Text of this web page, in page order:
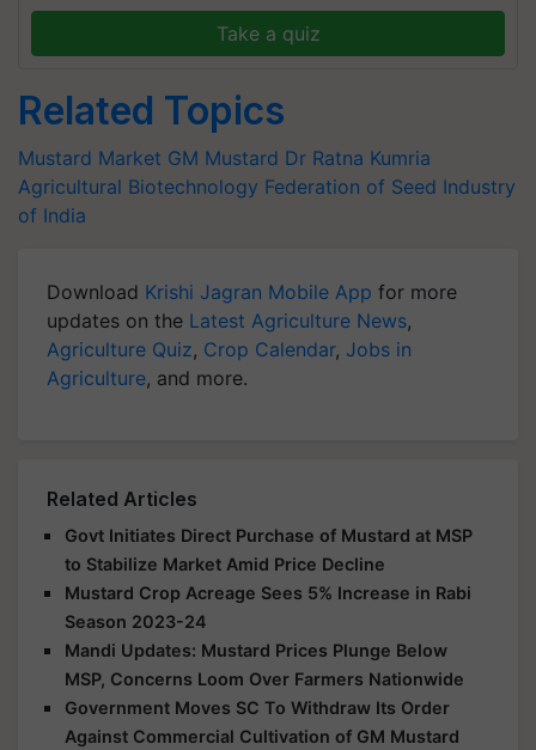
Take a quiz
Related Topics
Mustard Market GM Mustard Dr Ratna Kumria
Agricultural Biotechnology Federation of Seed Industry
of India
Download Krishi Jagran Mobile App for more
updates on the Latest Agriculture News,
Agriculture Quiz, Crop Calendar, Jobs in
Agriculture, and more.
Related Articles
Govt Initiates Direct Purchase of Mustard at MSP
to Stabilize Market Amid Price Decline
Mustard Crop Acreage Sees 5% Increase in Rabi
Season 2023-24
Mandi Updates: Mustard Prices Plunge Below
MSP, Concerns Loom Over Farmers Nationwide
Government Moves SC To Withdraw Its Order
Against Commercial Cultivation of GM Mustard